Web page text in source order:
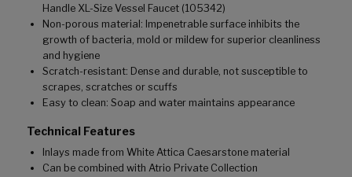
Handle XL-Size Vessel Faucet (105342)
Non-porous material: Impenetrable surface inhibits the
growth of bacteria, mold or mildew for superior cleanliness
and hygiene
Scratch-resistant: Dense and durable, not susceptible to
scrapes, scratches or scuffs
Easy to clean: Soap and water maintains appearance
Technical Features
Inlays made from White Attica Caesarstone material
Can be combined with Atrio Private Collection